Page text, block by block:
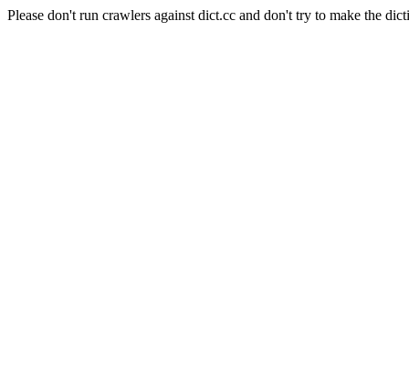
Please don't run crawlers against dict.cc and don't try to make the